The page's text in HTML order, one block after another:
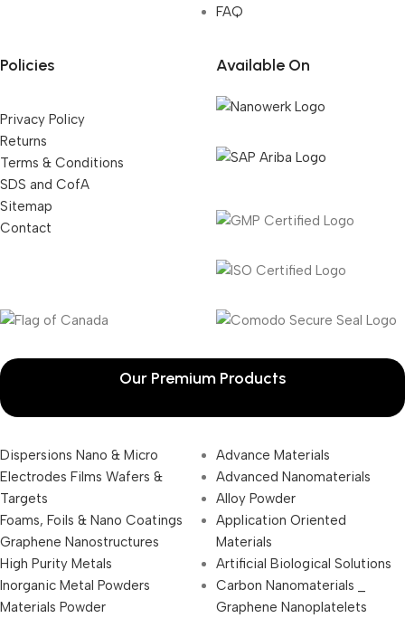
FAQ
Policies
Privacy Policy
Returns
Terms & Conditions
SDS and CofA
Sitemap
Contact
Available On
Our Premium Products
Dispersions Nano & Micro
Electrodes Films Wafers &
Targets
Foams, Foils & Nano Coatings
Graphene Nanostructures
High Purity Metals
Inorganic Metal Powders
Materials Powder
Advance Materials
Advanced Nanomaterials
Alloy Powder
Application Oriented
Materials
Artificial Biological Solutions
Carbon Nanomaterials _
Graphene Nanoplatelets